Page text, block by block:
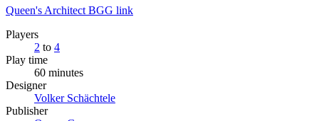
Queen's Architect BGG link
Players
2 to 4
Play time
60 minutes
Designer
Volker Schächtele
Publisher